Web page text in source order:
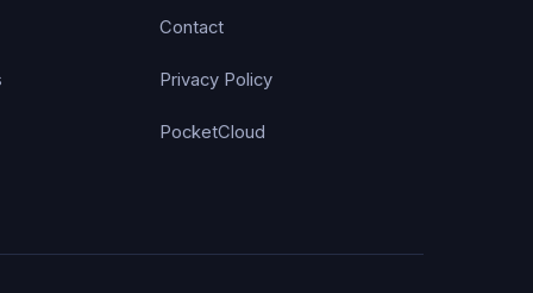
Contact
Privacy Policy
PocketCloud